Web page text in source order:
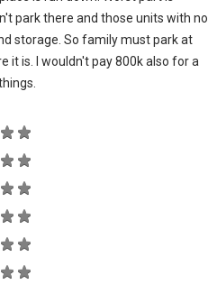
park there and those units with no
storage. So family must park at
it is. I wouldn't pay 800k also for a